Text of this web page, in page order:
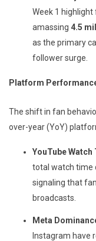
Week 1
amassing 4.5
as the primary
follower surge.
Platform
The shift in fan
over-year (YoY)
YouTube Watch
total watch time
signaling that
broadcasts.
Meta
Instagram have